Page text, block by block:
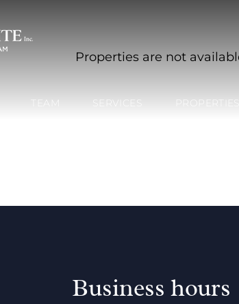
TEAM SERVICES PROPERTIES
Properties are not
Business hours